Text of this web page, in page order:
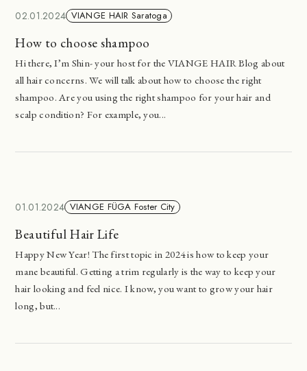
02.01.2024 VIANGE HAIR Saratoga
How to choose shampoo
Hi there, I’m Shin- your host for the VIANGE HAIR Blog about
all hair concerns. We will talk about how to choose the right
shampoo. Are you using the right shampoo for your hair and
scalp condition? For example, you...
01.01.2024 VIANGE FÜGA Foster City
Beautiful Hair Life
Happy New Year! The first topic in 2024 is how to keep your
mane beautiful. Getting a trim regularly is the way to keep your
hair looking and feel nice. I know, you want to grow your hair
long, but...